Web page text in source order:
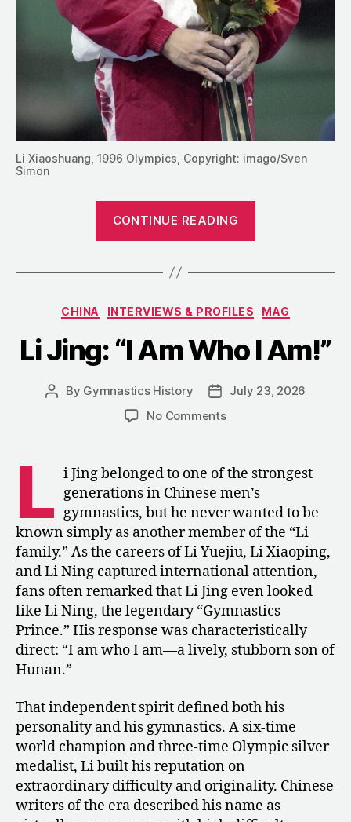
Li Xiaoshuang, 1996 Olympics, Copyright: imago/Sven
Simon
CONTINUE READING
to
Pinnacle
of
World
Categories
CHINA INTERVIEWS & PROFILES MAG
Li Jing: “I Am Who I Am!”
Post
By Gymnastics History
Post
date
July 23, 2026
No Commentson
“I
Who
I
Am!”
L i Jing belonged to one of the strongest
generations in Chinese men’s
gymnastics, but he never wanted to be
known simply as another member of the “Li
family.” As the careers of Li Yuejiu, Li Xiaoping,
and Li Ning captured international attention,
fans often remarked that Li Jing even looked
like Li Ning, the legendary “Gymnastics
Prince.” His response was characteristically
direct: “I am who I am—a lively, stubborn son of
Hunan.”
That independent spirit defined both his
personality and his gymnastics. A six-time
world champion and three-time Olympic silver
medalist, Li built his reputation on
extraordinary difficulty and originality. Chinese
writers of the era described his name as